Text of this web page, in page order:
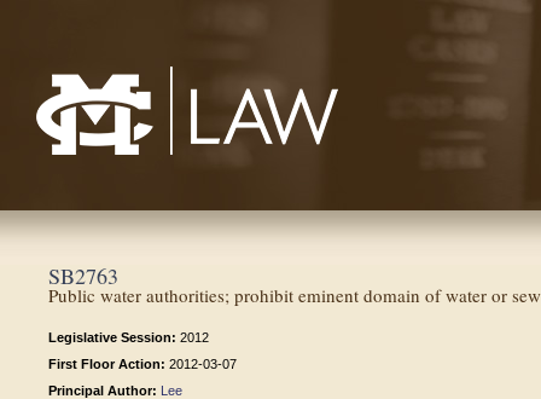
SB2763
Public water authorities; prohibit eminent domain of water or
Legislative Session: 2012
First Floor Action: 2012-03-07
Principal Author: Lee